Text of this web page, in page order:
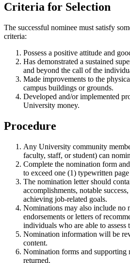
Criteria for Selection
The successful nominee must satisfy
criteria:
Possess a positive attitude and
Has demonstrated a sustained
and beyond the call of the
Made improvements to the
campus buildings or grounds.
Developed and/or implemented
University money.
Procedure
Any University community
faculty, staff, or student) can
Complete the nomination form
to exceed one (1) typewritten
The nomination letter should
accomplishments, notable
achieving job-related goals.
Nominations may also include no
endorsements or letters of
individuals who are able to assess
Nomination information will be
content.
Nomination forms and supporting
returned.